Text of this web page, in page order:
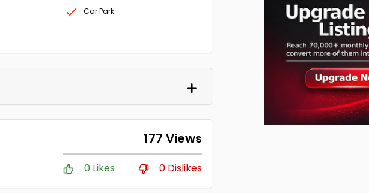
Car Park
177 Views
0 Likes 0 Dislikes